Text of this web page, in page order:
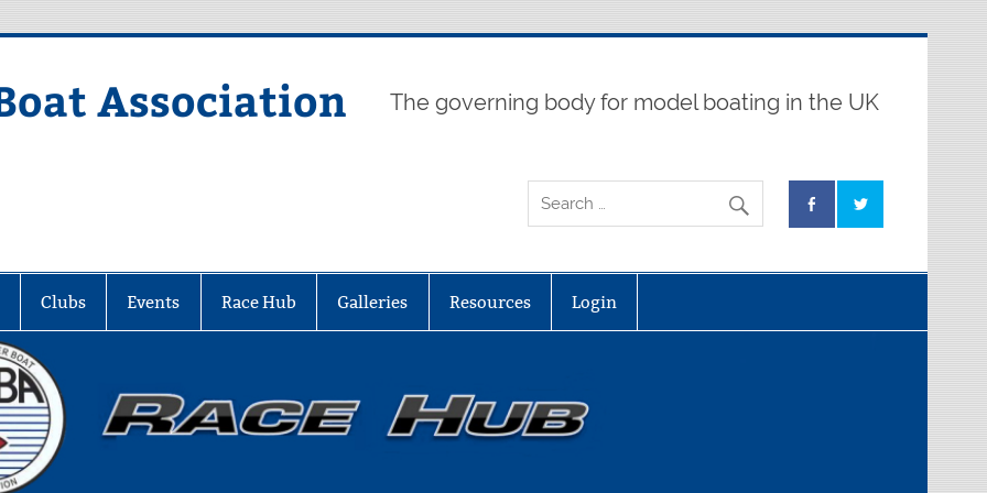
Association The governing body for model boating in the UK
Clubs Events Race Hub Galleries Resources Login